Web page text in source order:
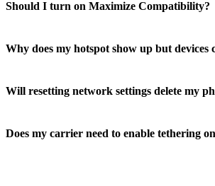
Should I turn on Maximize Compatibility?
Why does my hotspot show up but devices
Will resetting network settings delete my
Does my carrier need to enable tethering